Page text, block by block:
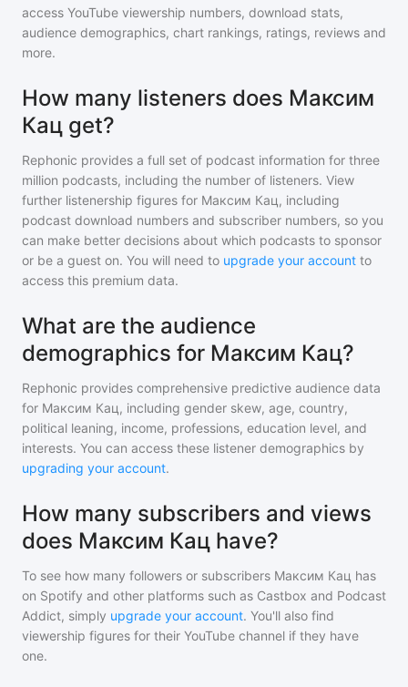
access YouTube viewership numbers, download stats,
audience demographics, chart rankings, ratings, reviews and
more.
How many listeners does Максим
Кац get?
Rephonic provides a full set of podcast information for three
million podcasts, including the number of listeners. View
further listenership figures for Максим Кац, including
podcast download numbers and subscriber numbers, so you
can make better decisions about which podcasts to sponsor
or be a guest on. You will need to upgrade your account to
access this premium data.
What are the audience
demographics for Максим Кац?
Rephonic provides comprehensive predictive audience data
for Максим Кац, including gender skew, age, country,
political leaning, income, professions, education level, and
interests. You can access these listener demographics by
upgrading your account.
How many subscribers and views
does Максим Кац have?
To see how many followers or subscribers Максим Кац has
on Spotify and other platforms such as Castbox and Podcast
Addict, simply upgrade your account. You'll also find
viewership figures for their YouTube channel if they have
one.